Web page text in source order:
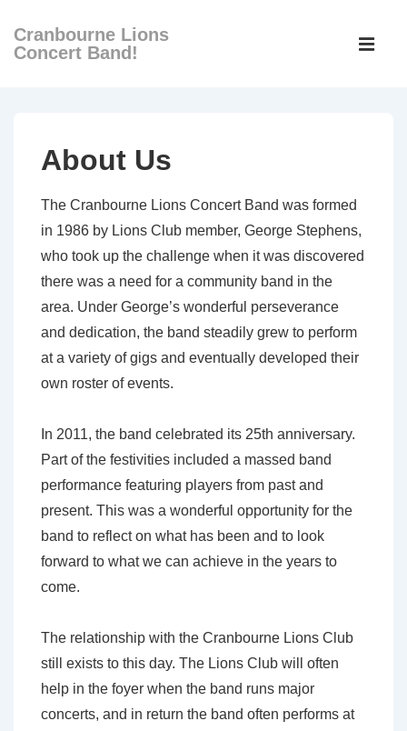
SkipCranbourne Lions
Concert Band!
Main
About Us
The Cranbourne Lions Concert Band was formed
in 1986 by Lions Club member, George Stephens,
who took up the challenge when it was discovered
there was a need for a community band in the
area. Under George’s wonderful perseverance
and dedication, the band steadily grew to perform
at a variety of gigs and eventually developed their
own roster of events.
In 2011, the band celebrated its 25th anniversary.
Part of the festivities included a massed band
performance featuring players from past and
present. This was a wonderful opportunity for the
band to reflect on what has been and to look
forward to what we can achieve in the years to
come.
The relationship with the Cranbourne Lions Club
still exists to this day. The Lions Club will often
help in the foyer when the band runs major
concerts, and in return the band often performs at